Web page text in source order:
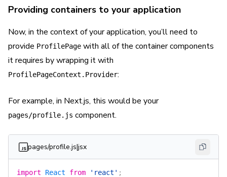
Providing containers to your application
Now, in the context of your application, you’ll need to
provide ProfilePage with all of the container components
it requires by wrapping it with
ProfilePageContext.Provider:
For example, in Next.js, this would be your
pages/profile.js component.
pages/profile.js|jsx
import React from 'react' ;